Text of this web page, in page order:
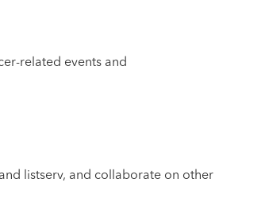
related events and
listserv, and collaborate on other